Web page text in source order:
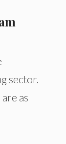
sector.
as